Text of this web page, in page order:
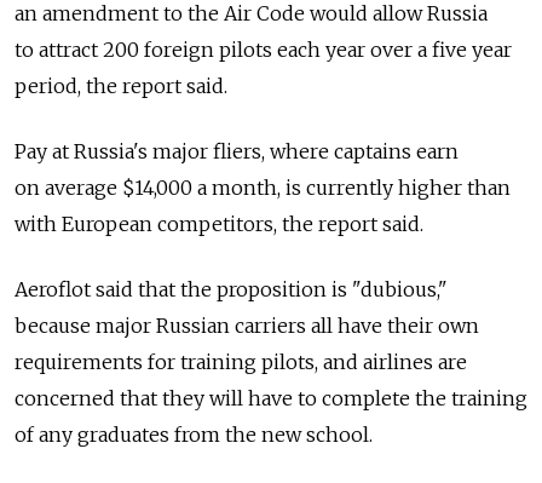
an amendment to the Air Code would allow Russia
to attract 200 foreign pilots each year over a five year
period, the report said.
Pay at Russia's major fliers, where captains earn
on average $14,000 a month, is currently higher than
with European competitors, the report said.
Aeroflot said that the proposition is "dubious,"
because major Russian carriers all have their own
requirements for training pilots, and airlines are
concerned that they will have to complete the training
of any graduates from the new school.